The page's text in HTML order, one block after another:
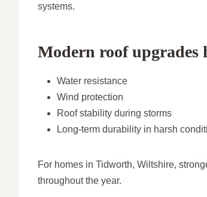
systems.
Modern roof upgrades
Water resistance
Wind protection
Roof stability during storms
Long-term durability in harsh
For homes in Tidworth, Wiltshire,
throughout the year.